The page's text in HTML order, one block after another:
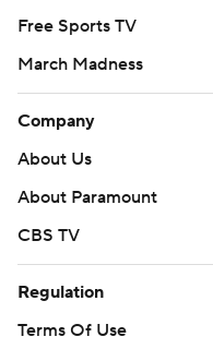
Free Sports TV
March Madness
Company
About Us
About Paramount
CBS TV
Regulation
Terms Of Use